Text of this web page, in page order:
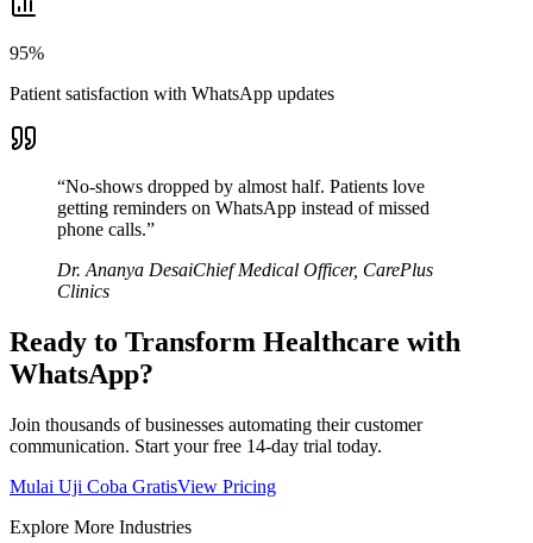
95%
Patient satisfaction with WhatsApp updates
“No-shows dropped by almost half. Patients love
getting reminders on WhatsApp instead of missed
phone calls.”
Dr. Ananya DesaiChief Medical Officer, CarePlus
Clinics
Ready to Transform Healthcare with
WhatsApp?
Join thousands of businesses automating their customer
communication. Start your free 14-day trial today.
Mulai Uji Coba GratisView Pricing
Explore More Industries